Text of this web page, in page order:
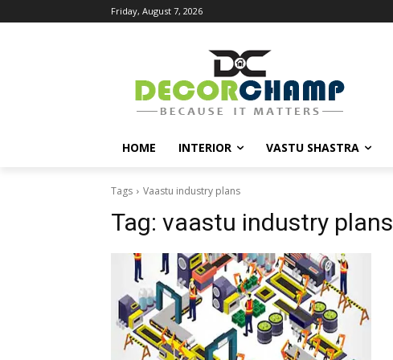
Friday, August 7, 2026
HOME INTERIOR VASTU SHASTRA
Tags Vaastu industry plans
Tag: vaastu industry plans